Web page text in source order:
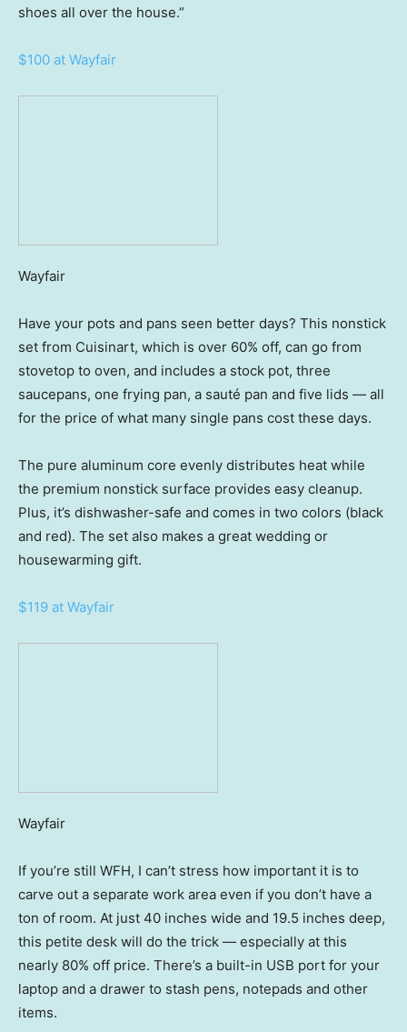
shoes all over the house.”
$100 at Wayfair
Wayfair
Have your pots and pans seen better days? This nonstick
set from Cuisinart, which is over 60% off, can go from
stovetop to oven, and includes a stock pot, three
saucepans, one frying pan, a sauté pan and five lids — all
for the price of what many single pans cost these days.
The pure aluminum core evenly distributes heat while
the premium nonstick surface provides easy cleanup.
Plus, it’s dishwasher-safe and comes in two colors (black
and red). The set also makes a great wedding or
housewarming gift.
$119 at Wayfair
Wayfair
If you’re still WFH, I can’t stress how important it is to
carve out a separate work area even if you don’t have a
ton of room. At just 40 inches wide and 19.5 inches deep,
this petite desk will do the trick — especially at this
nearly 80% off price. There’s a built-in USB port for your
laptop and a drawer to stash pens, notepads and other
items.